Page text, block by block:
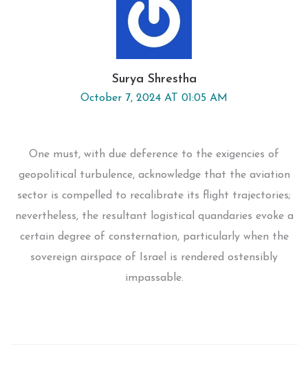
Surya Shrestha
October 7, 2024 AT 01:05 AM
One must, with due deference to the exigencies of
geopolitical turbulence, acknowledge that the aviation
sector is compelled to recalibrate its flight trajectories;
nevertheless, the resultant logistical quandaries evoke a
certain degree of consternation, particularly when the
sovereign airspace of Israel is rendered ostensibly
impassable.